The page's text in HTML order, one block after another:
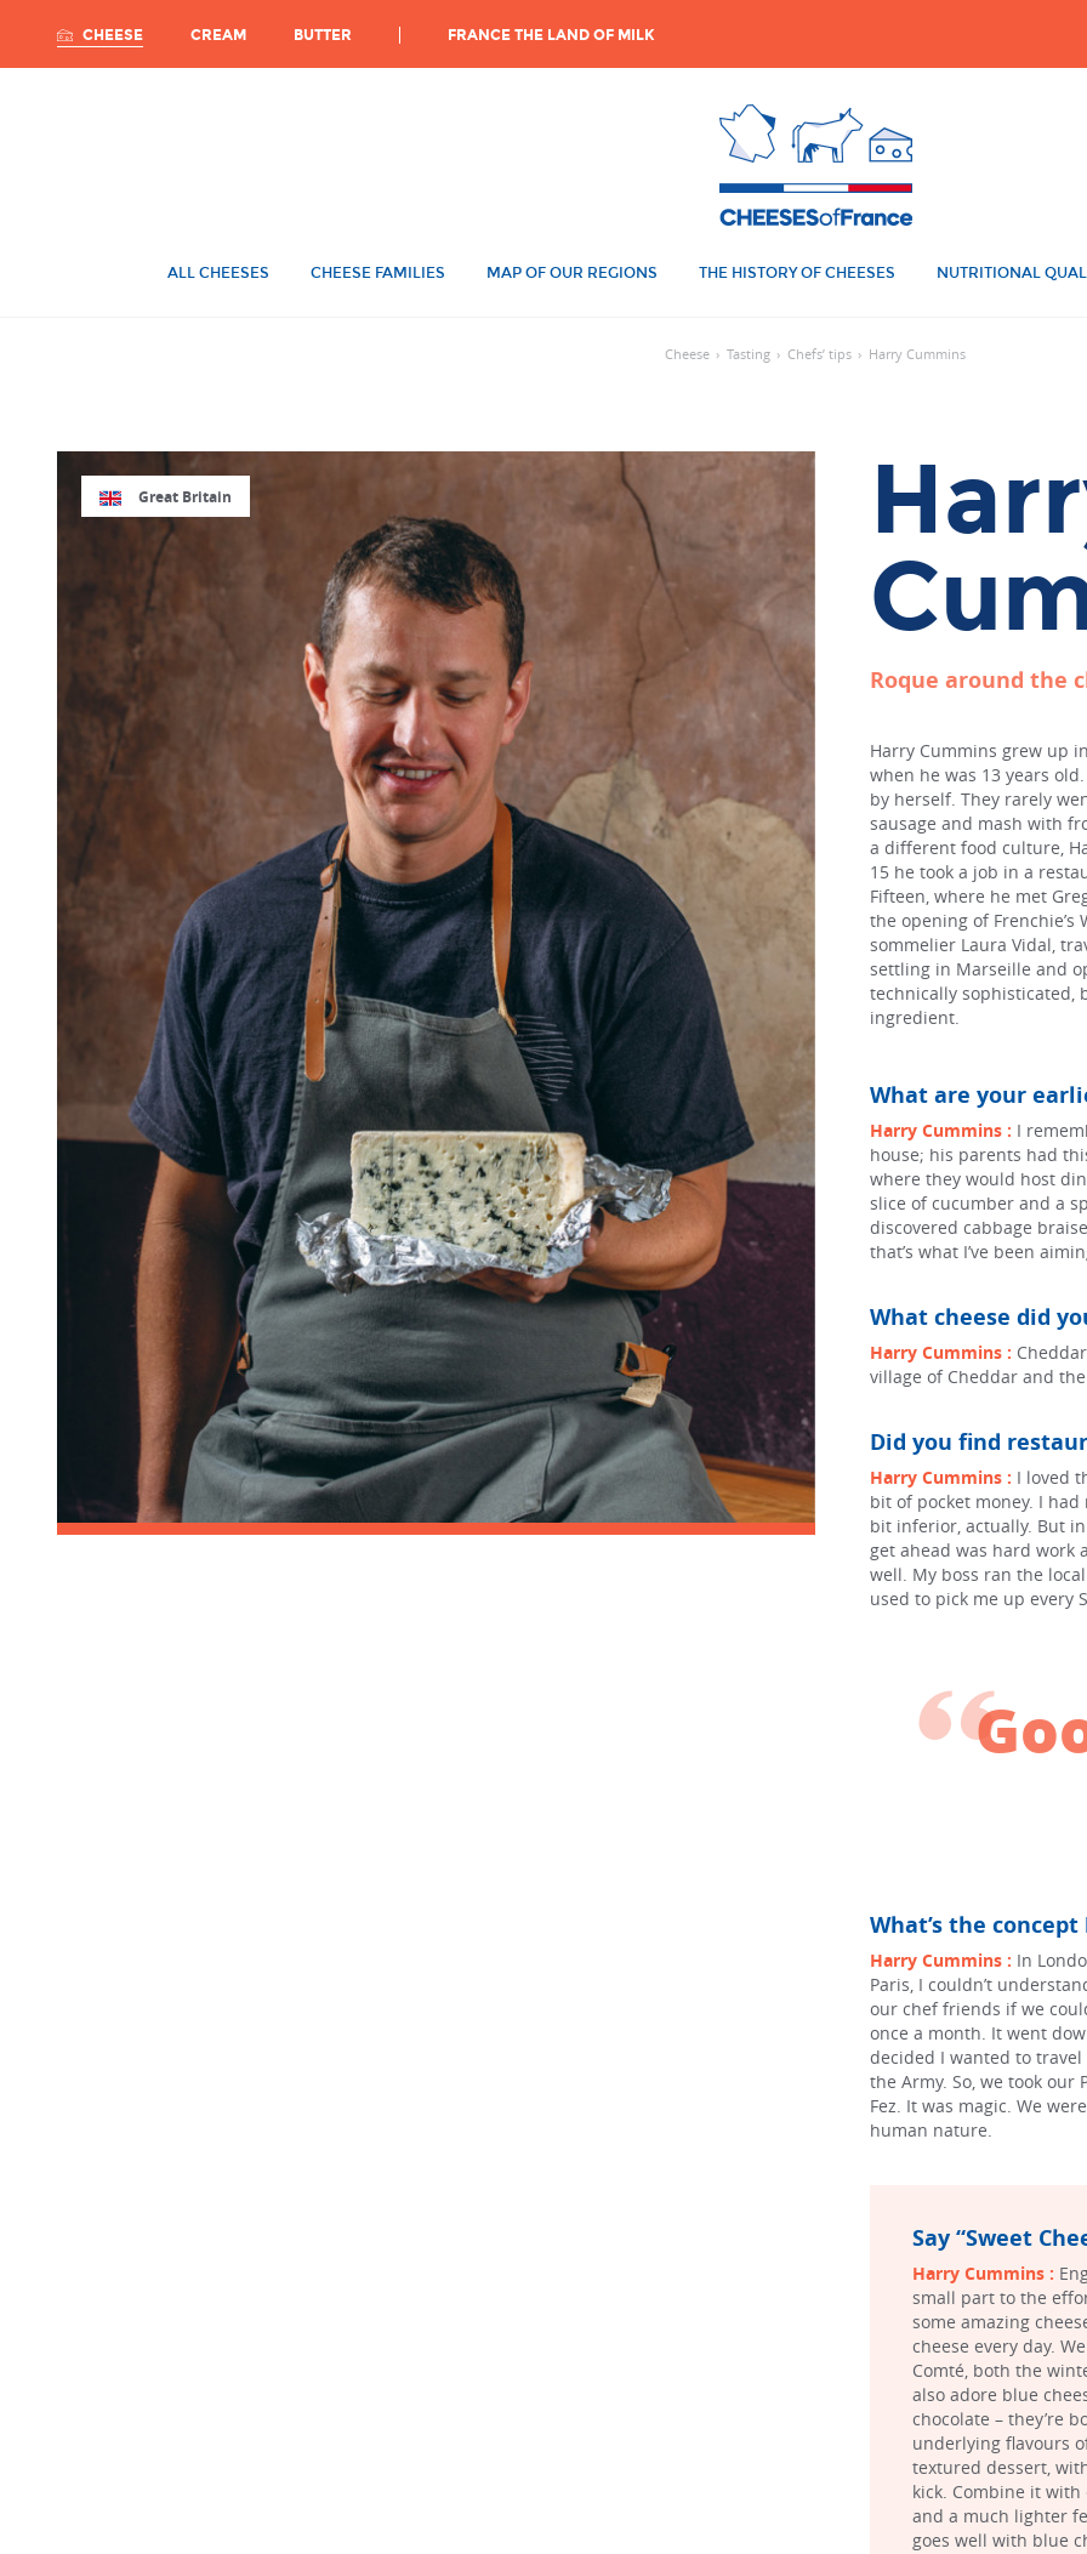
CHEESE CREAM BUTTER FRANCE THE LAND OF MILK
ALL CHEESES CHEESE FAMILIES MAP OF OUR REGIONS THE HISTORY OF CHEESES NUTRITIONAL
Cheese › Tasting › Chefs’ tips › Harry Cummins
Great Britain
Roque around the
Harry Cummins grew up
when he was 13 years
by herself. They rarely
sausage and mash with
a different food culture,
15 he took a job in a
Fifteen, where he met
the opening of Frenchie’s
sommelier Laura Vidal,
settling in Marseille and
technically sophisticated,
ingredient.
What are your
Harry Cummins : I
house; his parents had
where they would host
slice of cucumber and a
discovered cabbage
that’s what I’ve been
What cheese did
Harry Cummins :
village of Cheddar and
Did you find
Harry Cummins : I loved
bit of pocket money. I
bit inferior, actually. But
get ahead was hard work
well. My boss ran the
used to pick me up every
What’s the
Harry Cummins : In
Paris, I couldn’t
our chef friends if we
once a month. It went
decided I wanted to
the Army. So, we took our
Fez. It was magic. We
human nature.
Say “Sweet
Harry Cummins :
small part to the
some amazing
cheese every day.
Comté, both the
also adore blue
chocolate – they’re
underlying flavours
textured dessert,
kick. Combine it
and a much lighter
goes well with blue